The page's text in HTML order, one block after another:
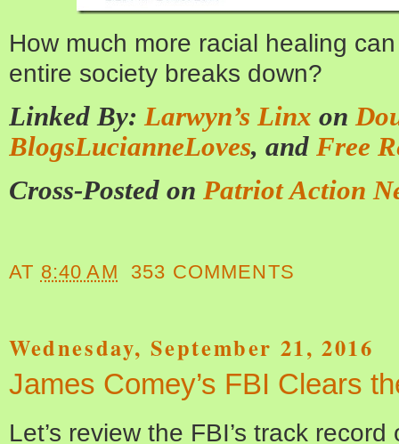
How much more racial healing
entire society breaks down?
Linked By:Larwyn’s Linx on
BlogsLucianneLoves, and Free
Cross-Posted on Patriot Action
AT 8:40 AM 353 COMMENTS
Wednesday, September 21, 2016
James Comey’s FBI Clears
Let’s review the FBI’s track